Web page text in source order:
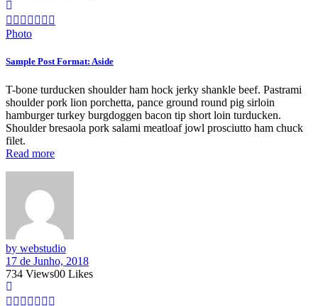
Photo
Sample Post Format: Aside
T-bone turducken shoulder ham hock jerky shankle beef. Pastrami
shoulder pork lion porchetta, pance ground round pig sirloin
hamburger turkey burgdoggen bacon tip short loin turducken.
Shoulder bresaola pork salami meatloaf jowl prosciutto ham chuck
filet.
Read more
by webstudio
17 de Junho, 2018
734 Views00 Likes